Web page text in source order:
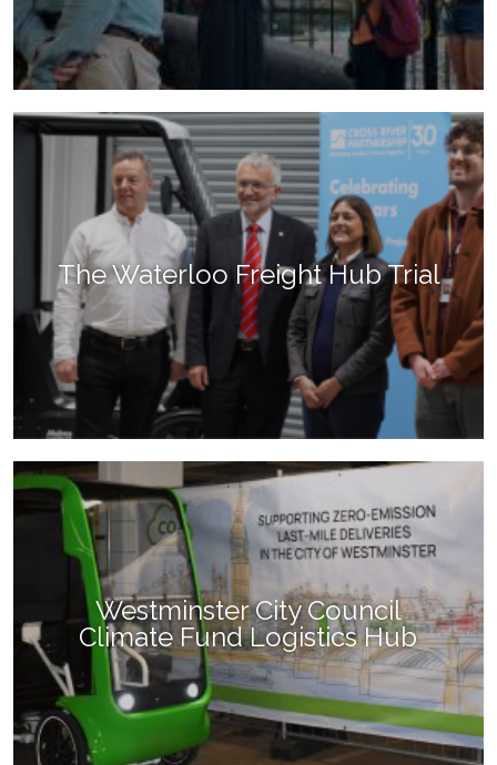
The Waterloo Freight Hub Trial
Westminster City Council
Climate Fund Logistics Hub